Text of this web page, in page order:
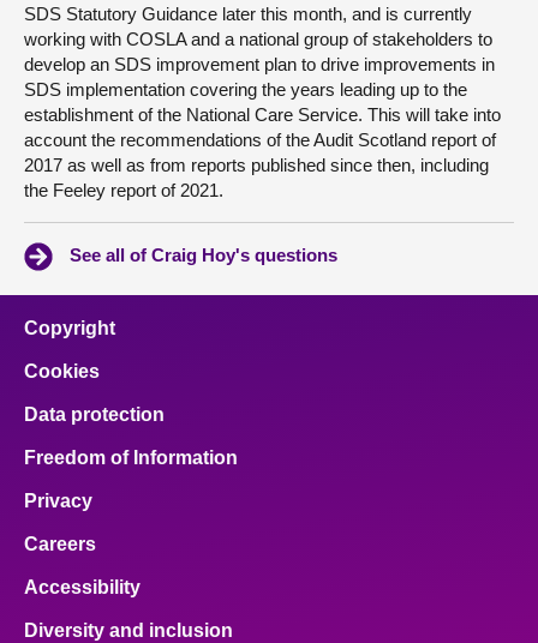
SDS Statutory Guidance later this month, and is currently
working with COSLA and a national group of stakeholders to
develop an SDS improvement plan to drive improvements in
SDS implementation covering the years leading up to the
establishment of the National Care Service. This will take into
account the recommendations of the Audit Scotland report of
2017 as well as from reports published since then, including
the Feeley report of 2021.
See all of Craig Hoy's questions
Copyright
Cookies
Data protection
Freedom of Information
Privacy
Careers
Accessibility
Diversity and inclusion